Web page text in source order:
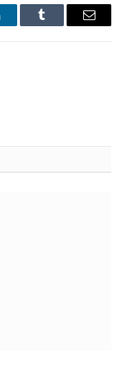
Tumblr Email